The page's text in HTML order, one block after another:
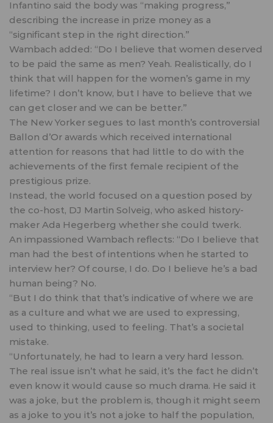
Infantino said the body was “making progress,”
describing the increase in prize money as a
“significant step in the right direction.”
Wambach added: “Do I believe that women deserved
to be paid the same as men? Yeah. Realistically, do I
think that will happen for the women’s game in my
lifetime? I don’t know, but I have to believe that we
can get closer and we can be better.”
The New Yorker segues to last month’s controversial
Ballon d’Or awards which received international
attention for reasons that had little to do with the
achievements of the first female recipient of the
prestigious prize.
Instead, the world focused on a question posed by
the co-host, DJ Martin Solveig, who asked history-
maker Ada Hegerberg whether she could twerk.
An impassioned Wambach reflects: “Do I believe that
man had the best of intentions when he started to
interview her? Of course, I do. Do I believe he’s a bad
human being? No.
“But I do think that that’s indicative of where we are
as a culture and what we are used to expressing,
used to thinking, used to feeling. That’s a societal
mistake.
“Unfortunately, he had to learn a very hard lesson.
The real issue isn’t what he said, it’s the fact he didn’t
even know it would cause so much drama. He said it
was a joke, but the problem is, though it might seem
as a joke to you it’s not a joke to half the population,